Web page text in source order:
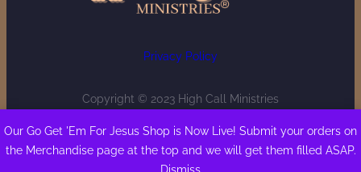
Our Go Get 'Em For Jesus Shop is Now Live! Submit your orders on
the Merchandise page at the top and we will get them filled ASAP.
Dismiss
Privacy Policy
Copyright © 2023 High Call Ministries